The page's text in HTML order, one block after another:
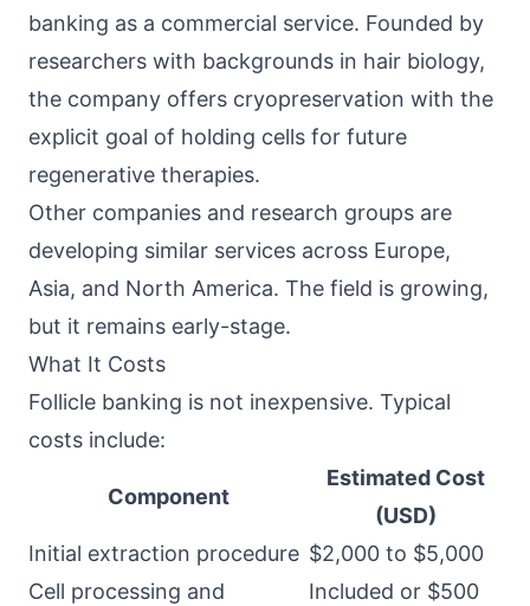
banking as a commercial service. Founded by
researchers with backgrounds in hair biology,
the company offers cryopreservation with the
explicit goal of holding cells for future
regenerative therapies.
Other companies and research groups are
developing similar services across Europe,
Asia, and North America. The field is growing,
but it remains early-stage.
What It Costs
Follicle banking is not inexpensive. Typical
costs include:
Component
Estimated Cost
(USD)
Initial extraction procedure $2,000 to $5,000
Cell processing and
Included or $500